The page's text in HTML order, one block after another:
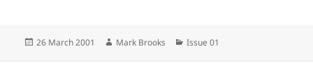
Posted
26 March 2001 Author
Mark Brooks Categories
Issue 01